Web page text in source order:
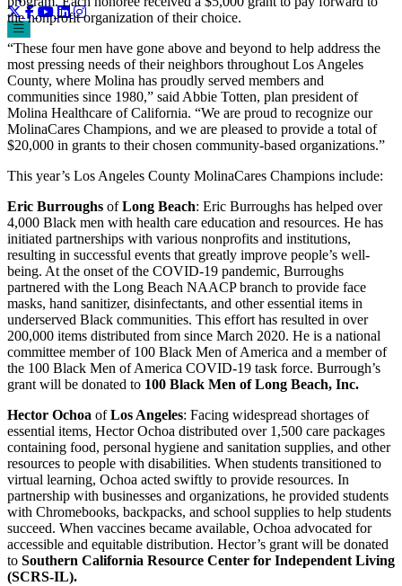
the nonprofit organization of their choice.
“These four men have gone above and beyond to help address the
most pressing needs of their neighbors throughout Los Angeles
County, where Molina has proudly served members and
communities since 1980,” said Abbie Totten, plan president of
Molina Healthcare of California. “We are proud to recognize our
MolinaCares Champions, and we are pleased to provide a total of
$20,000 in grants to their chosen community-based organizations.”
This year’s Los Angeles County MolinaCares Champions include:
Eric Burroughs ofLong Beach: Eric Burroughs has helped over
4,000 Black men with health care education and resources. He has
initiated partnerships with various nonprofits and institutions,
resulting in successful events that greatly improve people’s well-
being. At the onset of the COVID-19 pandemic, Burroughs
partnered with the Long Beach NAACP branch to provide face
masks, hand sanitizer, disinfectants, and other essential items in
underserved Black communities. This effort has resulted in over
200,000 items distributed from since March 2020. He is a national
committee member of 100 Black Men of America and a member of
the 100 Black Men of America COVID-19 task force. Burrough’s
grant will be donated to 100 Black Men of Long Beach, Inc.
Hector Ochoa ofLos Angeles: Facing widespread shortages of
essential items, Hector Ochoa distributed over 1,500 care packages
containing food, personal hygiene and sanitation supplies, and other
resources to people with disabilities. When students transitioned to
virtual learning, Ochoa acted swiftly to provide resources. In
partnership with businesses and organizations, he provided students
with Chromebooks, backpacks, and school supplies to help students
succeed. When vaccines became available, Ochoa advocated for
accessible and equitable distribution. Hector’s grant will be donated
to Southern California Resource Center for Independent Living
(SCRS-IL).